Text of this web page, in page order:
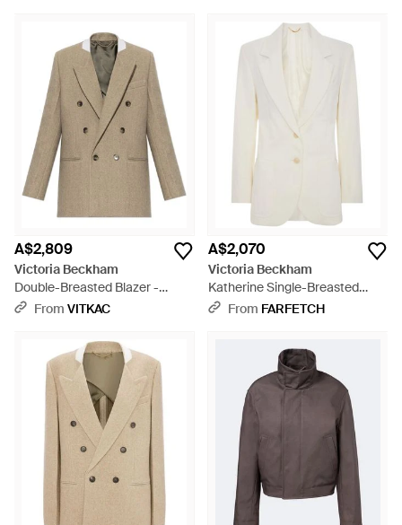
A$2,809
Victoria Beckham
Double-Breasted Blazer -
Natural
From VITKAC
A$2,070
Victoria Beckham
Katherine Single-Breasted
Blazer - White
From FARFETCH